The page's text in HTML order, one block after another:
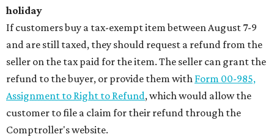
holiday
If customers buy a tax-exempt item between August 7-9
and are still taxed, they should request a refund from the
seller on the tax paid for the item. The seller can grant the
refund to the buyer, or provide them with Form 00-985,
Assignment to Right to Refund, which would allow the
customer to file a claim for their refund through the
Comptroller's website.